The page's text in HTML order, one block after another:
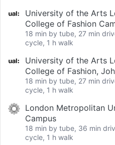
University of the Arts
College of Fashion
18 min by tube, 27 min
cycle, 1 h walk
University of the Arts
College of Fashion,
18 min by tube, 27 min
cycle, 1 h walk
London Metropolitan
Campus
18 min by tube, 36 min
cycle, 1 h walk